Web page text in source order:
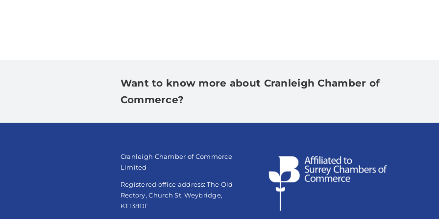
Want to know more about Cranleigh Chamber of
Commerce?
Cranleigh Chamber of Commerce
Limited
Registered office address: The Old
Rectory, Church St, Weybridge,
KT138DE